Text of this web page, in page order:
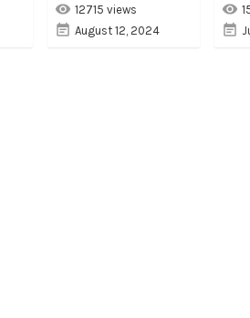
12715 views
August 12, 2024